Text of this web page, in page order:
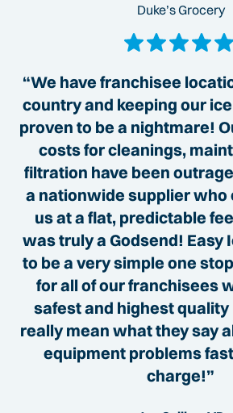
Duke’s Grocery
“We have franchisee
country and keeping our
proven to be a nightmare!
costs for cleanings,
filtration have been
a nationwide supplier who
us at a flat, predictable
was truly a Godsend! Easy
to be a very simple one
for all of our franchisees
safest and highest quality
really mean what they say
equipment problems
charge!”